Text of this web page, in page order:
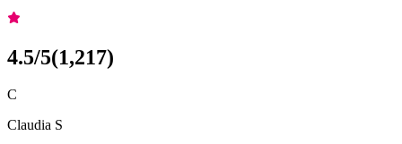
4.5/5(1,217)
C
Claudia S